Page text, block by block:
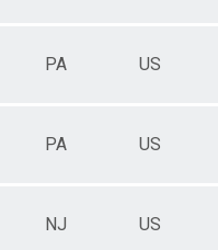
PA US
PA US
NJ US